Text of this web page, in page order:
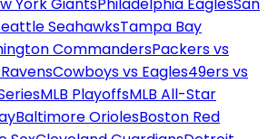
SeahawksTampa Bay
CommandersPackers vs
Cowboys vs Eagles49ers vs
MLB PlayoffsMLB All-Star
Baltimore OriolesBoston Red